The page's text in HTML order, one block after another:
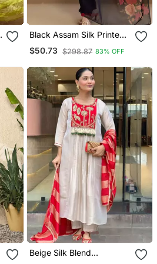
Black Assam Silk Printed
Kurta Pant Set
$50.73 $298.87 83% OFF
Beige Silk Blend